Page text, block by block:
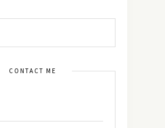
CONTACT ME